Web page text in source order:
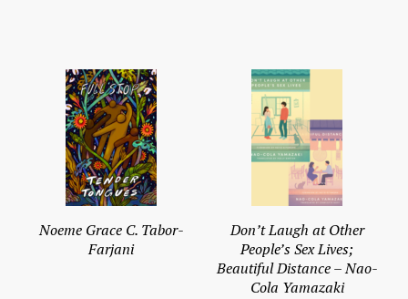
Noeme Grace C. Tabor-
Farjani
Don’t Laugh at Other
People’s Sex Lives;
Beautiful Distance – Nao-
Cola Yamazaki